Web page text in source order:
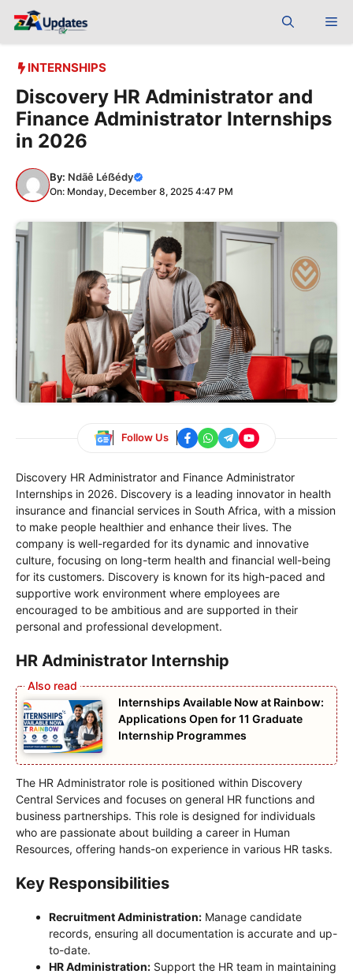
INTERNSHIPS
Discovery HR Administrator and
Finance Administrator Internships
in 2026
By: Ndãê Léẞédy
On: Monday, December 8, 2025 4:47 PM
Follow Us
Discovery HR Administrator and Finance Administrator
Internships in 2026. Discovery is a leading innovator in health
insurance and financial services in South Africa, with a mission
to make people healthier and enhance their lives. The
company is well-regarded for its dynamic and innovative
culture, focusing on long-term health and financial well-being
for its customers. Discovery is known for its high-paced and
supportive work environment where employees are
encouraged to be ambitious and are supported in their
personal and professional development.
HR Administrator Internship
Internships Available Now at Rainbow:
Applications Open for 11 Graduate
Internship Programmes
The HR Administrator role is positioned within Discovery
Central Services and focuses on general HR functions and
business partnerships. This role is designed for individuals
who are passionate about building a career in Human
Resources, offering hands-on experience in various HR tasks.
Key Responsibilities
Recruitment Administration: Manage candidate
records, ensuring all documentation is accurate and up-
to-date.
HR Administration: Support the HR team in maintaining